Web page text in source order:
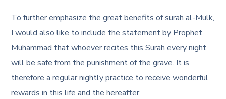
To further emphasize the great benefits of surah al-Mulk,
I would also like to include the statement by Prophet
Muhammad that whoever recites this Surah every night
will be safe from the punishment of the grave. It is
therefore a regular nightly practice to receive wonderful
rewards in this life and the hereafter.